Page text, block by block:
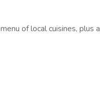
of local cuisines, plus a